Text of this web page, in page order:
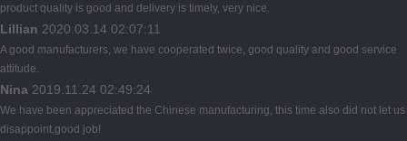
product quality is good and delivery is timely, very nice.
Lillian 2020.03.14 02:07:11
A good manufacturers, we have cooperated twice, good quality and good service
attitude.
Nina 2019.11.24 02:49:24
We have been appreciated the Chinese manufacturing, this time also did not let us
disappoint,good job!